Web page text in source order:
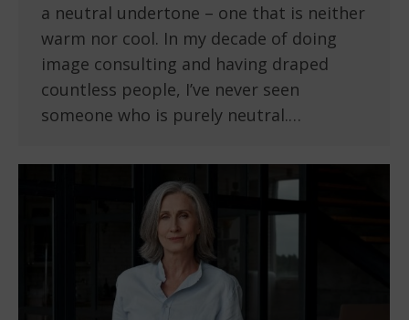
a neutral undertone – one that is neither
warm nor cool. In my decade of doing
image consulting and having draped
countless people, I’ve never seen
someone who is purely neutral.…